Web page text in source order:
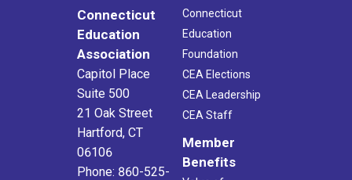
Connecticut
Education
Association
Capitol Place
Suite 500
21 Oak Street
Hartford, CT
06106
Phone: 860-525-
Connecticut
Education
Foundation
CEA Elections
CEA Leadership
CEA Staff
Member
Benefits